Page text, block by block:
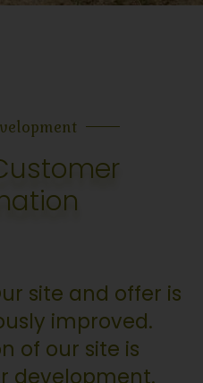
site and offer is
improved.
of our site is
development.